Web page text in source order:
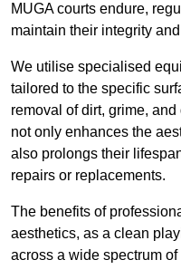
MUGA courts endure,
maintain their integrity
We utilise specialised
tailored to the specific
removal of dirt, grime,
not only enhances the
also prolongs their
repairs or replacements.
The benefits of
aesthetics, as a clean
across a wide spectrum